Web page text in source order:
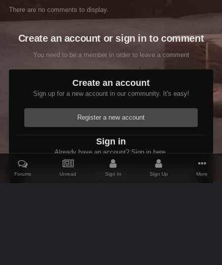
There are no comments to display.
Create an account or sign in to comment
You need to be a member in order to leave a comment
Create an account
Sign up for a new account in our community. It's easy!
Register a new account
Sign in
Already have an account? Sign in here.
Sign In Now
Forums Unread Sign In Sign Up More